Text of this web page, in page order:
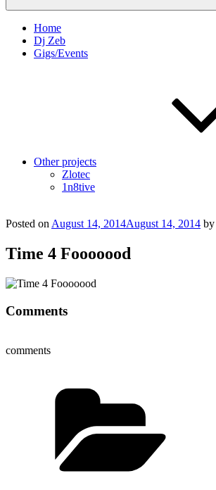
Home
Dj Zeb
Gigs/Events
Other projects
Zlotec
1n8tive
Posted on August 14, 2014August 14, 2014 by
Time 4 Fooooood
Comments
comments